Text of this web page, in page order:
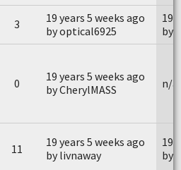
3
19 years 5 weeks ago
by optical6925
19
by
0
19 years 5 weeks ago
by CherylMASS
n/a
11
19 years 5 weeks ago
by livnaway
19
by